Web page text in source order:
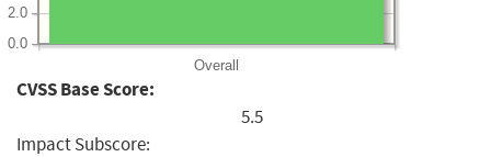
Overall
0.0
2.0
CVSS Base Score:
5.5
Impact Subscore: